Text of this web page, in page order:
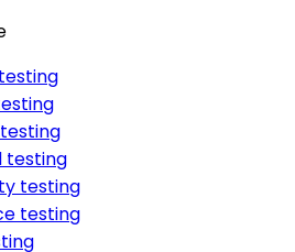
testing
testing
testing